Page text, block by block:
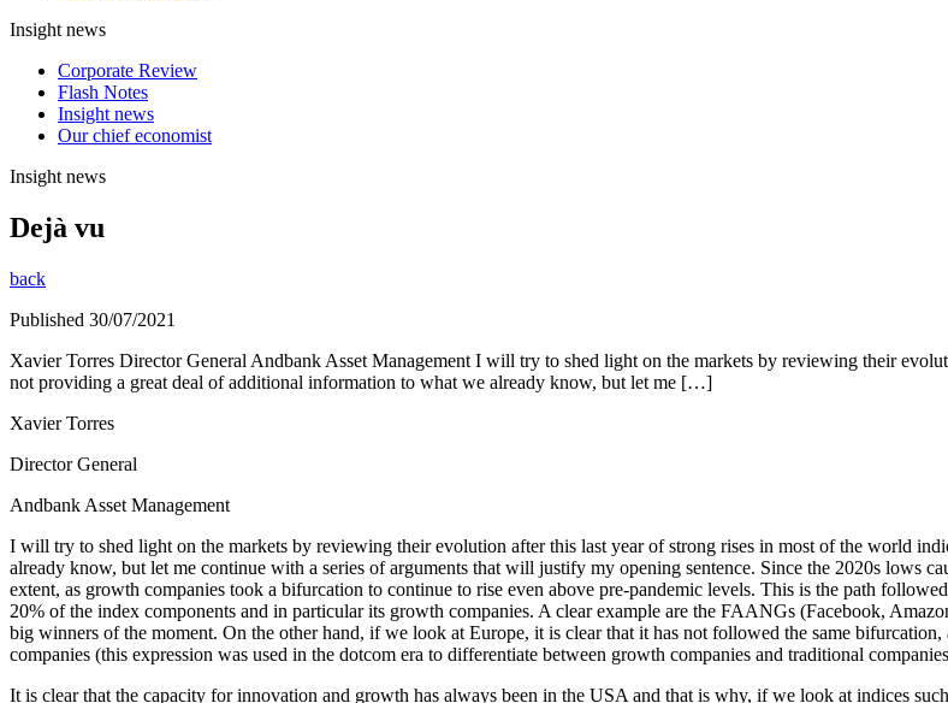
Insight news
Corporate Review
Flash Notes
Insight news
Our chief economist
Insight news
Dejà vu
back
Published 30/07/2021
Xavier Torres Director General Andbank Asset Management I will try to shed light on the markets by reviewing their
not providing a great deal of additional information to what we already know, but let me […]
Xavier Torres
Director General
Andbank Asset Management
I will try to shed light on the markets by reviewing their evolution after this last year of strong rises in most of the world
already know, but let me continue with a series of arguments that will justify my opening sentence. Since the 2020s lows
extent, as growth companies took a bifurcation to continue to rise even above pre-pandemic levels. This is the path
20% of the index components and in particular its growth companies. A clear example are the FAANGs (Facebook,
big winners of the moment. On the other hand, if we look at Europe, it is clear that it has not followed the same
companies (this expression was used in the dotcom era to differentiate between growth companies and traditional
It is clear that the capacity for innovation and growth has always been in the USA and that is why, if we look at indices